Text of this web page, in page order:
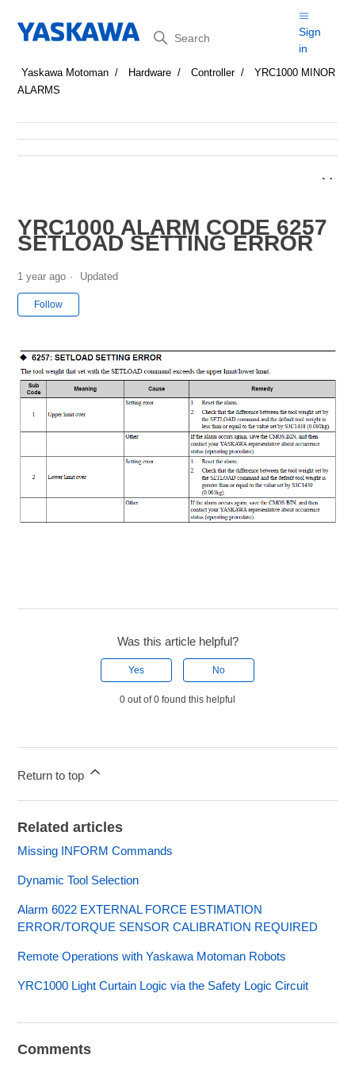
Search
Sign
in
Yaskawa Motoman Hardware Controller
YRC1000 MINOR
ALARMS
YRC1000 ALARM CODE 6257
SETLOAD SETTING ERROR
1 year ago Updated
Follow
Was this article helpful?
Yes No
0 out of 0 found this helpful
Return to top
Related articles
Missing INFORM Commands
Dynamic Tool Selection
Alarm 6022 EXTERNAL FORCE ESTIMATION
ERROR/TORQUE SENSOR CALIBRATION REQUIRED
Remote Operations with Yaskawa Motoman Robots
YRC1000 Light Curtain Logic via the Safety Logic Circuit
Comments